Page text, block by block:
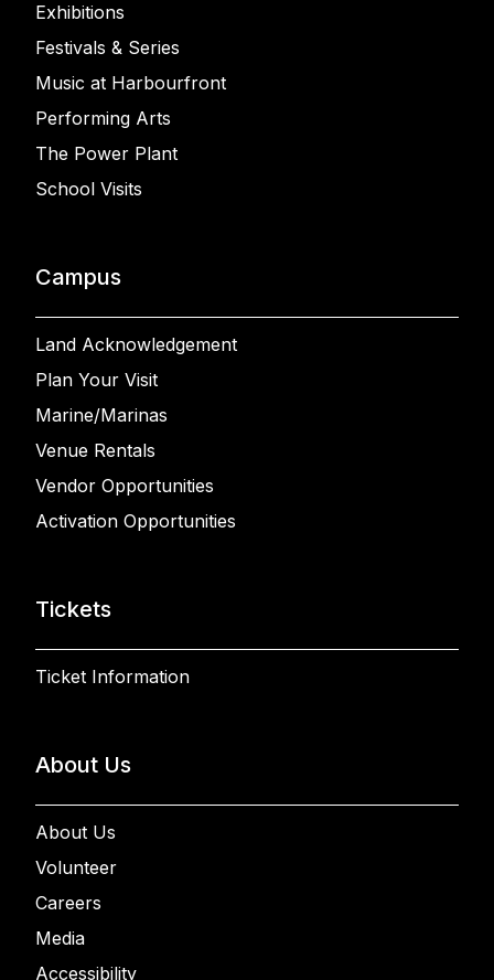
Exhibitions
Festivals & Series
Music at Harbourfront
Performing Arts
The Power Plant
School Visits
Campus
Land Acknowledgement
Plan Your Visit
Marine/Marinas
Venue Rentals
Vendor Opportunities
Activation Opportunities
Tickets
Ticket Information
About Us
About Us
Volunteer
Careers
Media
Accessibility